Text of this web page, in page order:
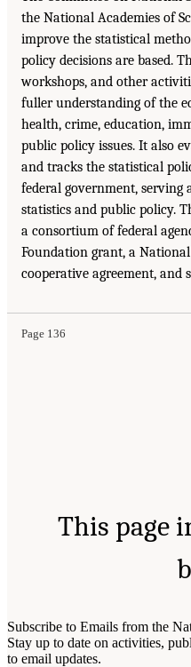
the National Academies of
improve the statistical
policy decisions are based.
workshops, and other
fuller understanding of the
health, crime, education,
public policy issues. It also
and tracks the statistical
federal government,
statistics and public policy.
a consortium of federal
Foundation grant, a
cooperative agreement, and
Page 136
This page
Subscribe to Emails from the
Stay up to date on activities,
to email updates.